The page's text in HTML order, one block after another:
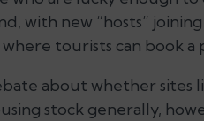
with new “hosts”
where tourists can book
about whether
stock generally,